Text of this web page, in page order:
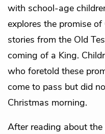
with school-age
explores the promise
stories from the Old
coming of a King.
who foretold these
come to pass but did
Christmas morning.
After reading about